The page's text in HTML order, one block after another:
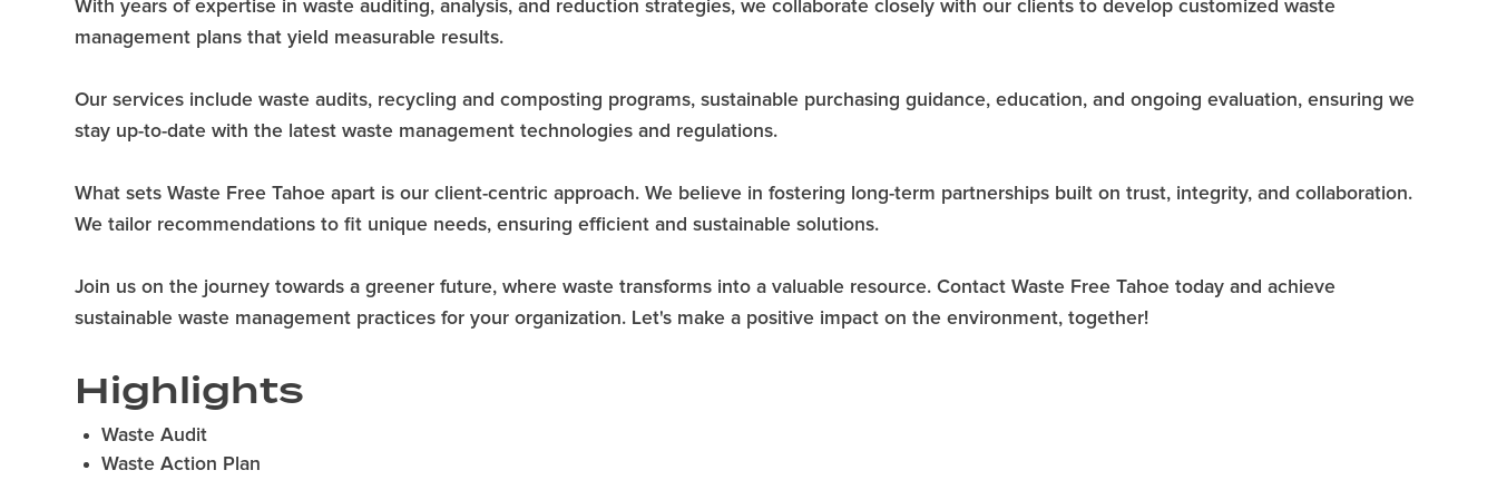
With years of expertise in waste auditing, analysis, and reduction strategies, we collaborate closely with our clients to develop customized waste
management plans that yield measurable results.
Our services include waste audits, recycling and composting programs, sustainable purchasing guidance, education, and ongoing evaluation, ensuring we
stay up-to-date with the latest waste management technologies and regulations.
What sets Waste Free Tahoe apart is our client-centric approach. We believe in fostering long-term partnerships built on trust, integrity, and collaboration.
We tailor recommendations to fit unique needs, ensuring efficient and sustainable solutions.
Join us on the journey towards a greener future, where waste transforms into a valuable resource. Contact Waste Free Tahoe today and achieve
sustainable waste management practices for your organization. Let's make a positive impact on the environment, together!
Highlights
Waste Audit
Waste Action Plan